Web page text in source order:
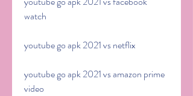
watch
youtube go apk 2021 vs netflix
youtube go apk 2021 vs amazon prime
video